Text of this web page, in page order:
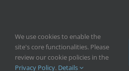
Copyright2026 © Ripple Training Inc.
Policy
Terms
We use cookies to enable the
site's core functionalities. Please
review our cookie policies in the
Privacy Policy. Details